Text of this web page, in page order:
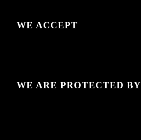
WE ACCEPT
WE ARE PROTECTED BY